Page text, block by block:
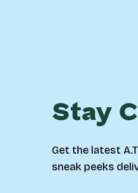
Stay
Get the latest
sneak peeks